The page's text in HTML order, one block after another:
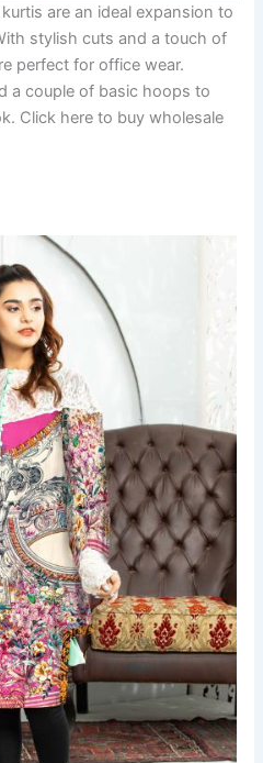
are an ideal expansion to
stylish cuts and a touch of
perfect for office wear.
a couple of basic hoops to
Click here to buy wholesale